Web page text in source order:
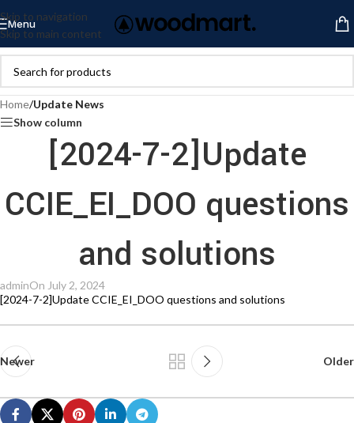
Skip to navigation
Skip to main content
Menu
Home/Update News
Show column
[2024-7-2]Update
CCIE_EI_DOO questions
and solutions
adminOn July 2, 2024
[2024-7-2]Update CCIE_EI_DOO questions and solutions
Newer Older